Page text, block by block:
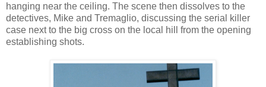
hanging near the ceiling. The scene then dissolves to the
detectives, Mike and Tremaglio, discussing the serial killer
case next to the big cross on the local hill from the opening
establishing shots.